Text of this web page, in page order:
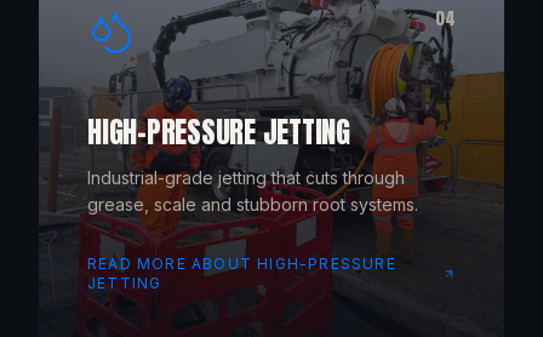
04
HIGH-PRESSURE JETTING
Industrial-grade jetting that cuts through
grease, scale and stubborn root systems.
READ MORE ABOUTHIGH-PRESSURE
JETTING